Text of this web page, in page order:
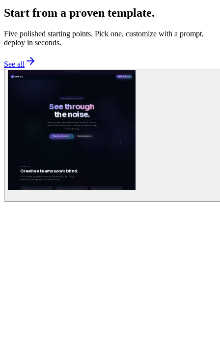
Start from a proven template.
Five polished starting points. Pick one, customize with a prompt,
deploy in seconds.
See all